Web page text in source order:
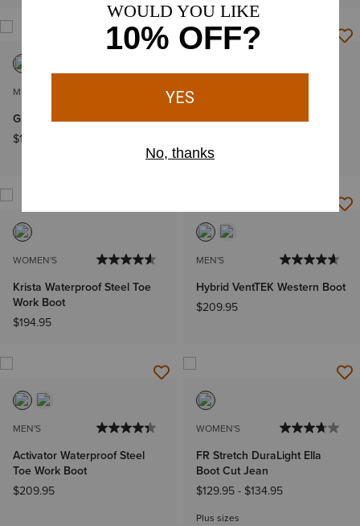
MEN'S
Groundbreaker Work Boot
$164.95
Intrepid VentTEK Composite
$249.95
WOMEN'S
Krista Waterproof Steel Toe
Work Boot
$194.95
MEN'S
Hybrid VentTEK Western Boot
$209.95
MEN'S
Activator Waterproof Steel
Toe Work Boot
$209.95
WOMEN'S
FR Stretch DuraLight Ella
Boot Cut Jean
$129.95 - $134.95
Plus sizes